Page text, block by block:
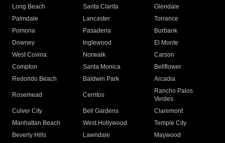
Long Beach
Santa Clarita
Glendale
Palmdale
Lancaster
Torrance
Pomona
Pasadena
Burbank
Downey
Inglewood
El Monte
West Covina
Norwalk
Carson
Compton
Santa Monica
Bellflower
Redondo Beach
Baldwin Park Arcadia
Rosemead Cerritos
Rancho Palos
Verdes
Culver City
Bell Gardens
Claremont
Manhattan Beach
West Hollywood
Temple City
Beverly Hills
Lawndale
Maywood